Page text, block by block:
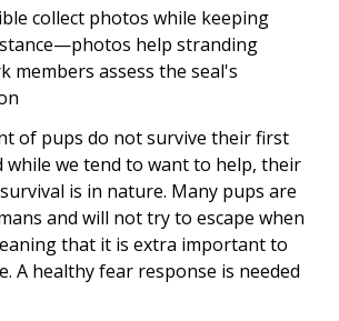
collect photos while keeping
help stranding
members assess the seal's
of pups do not survive their first
while we tend to want to help, their
is in nature. Many pups are
and will not try to escape when
that it is extra important to
A healthy fear response is needed